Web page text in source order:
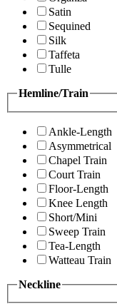
Satin
Sequined
Silk
Taffeta
Tulle
Hemline/Train
Ankle-Length
Asymmetrical
Chapel Train
Court Train
Floor-Length
Knee Length
Short/Mini
Sweep Train
Tea-Length
Watteau Train
Neckline